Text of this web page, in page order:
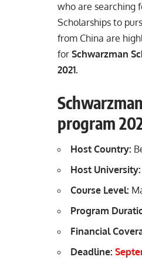
who are searching
Scholarships to
from China are
for Schwarzman
2021.
program
Host Country:
Host University:
Course Level:
Program
Financial
Deadline: